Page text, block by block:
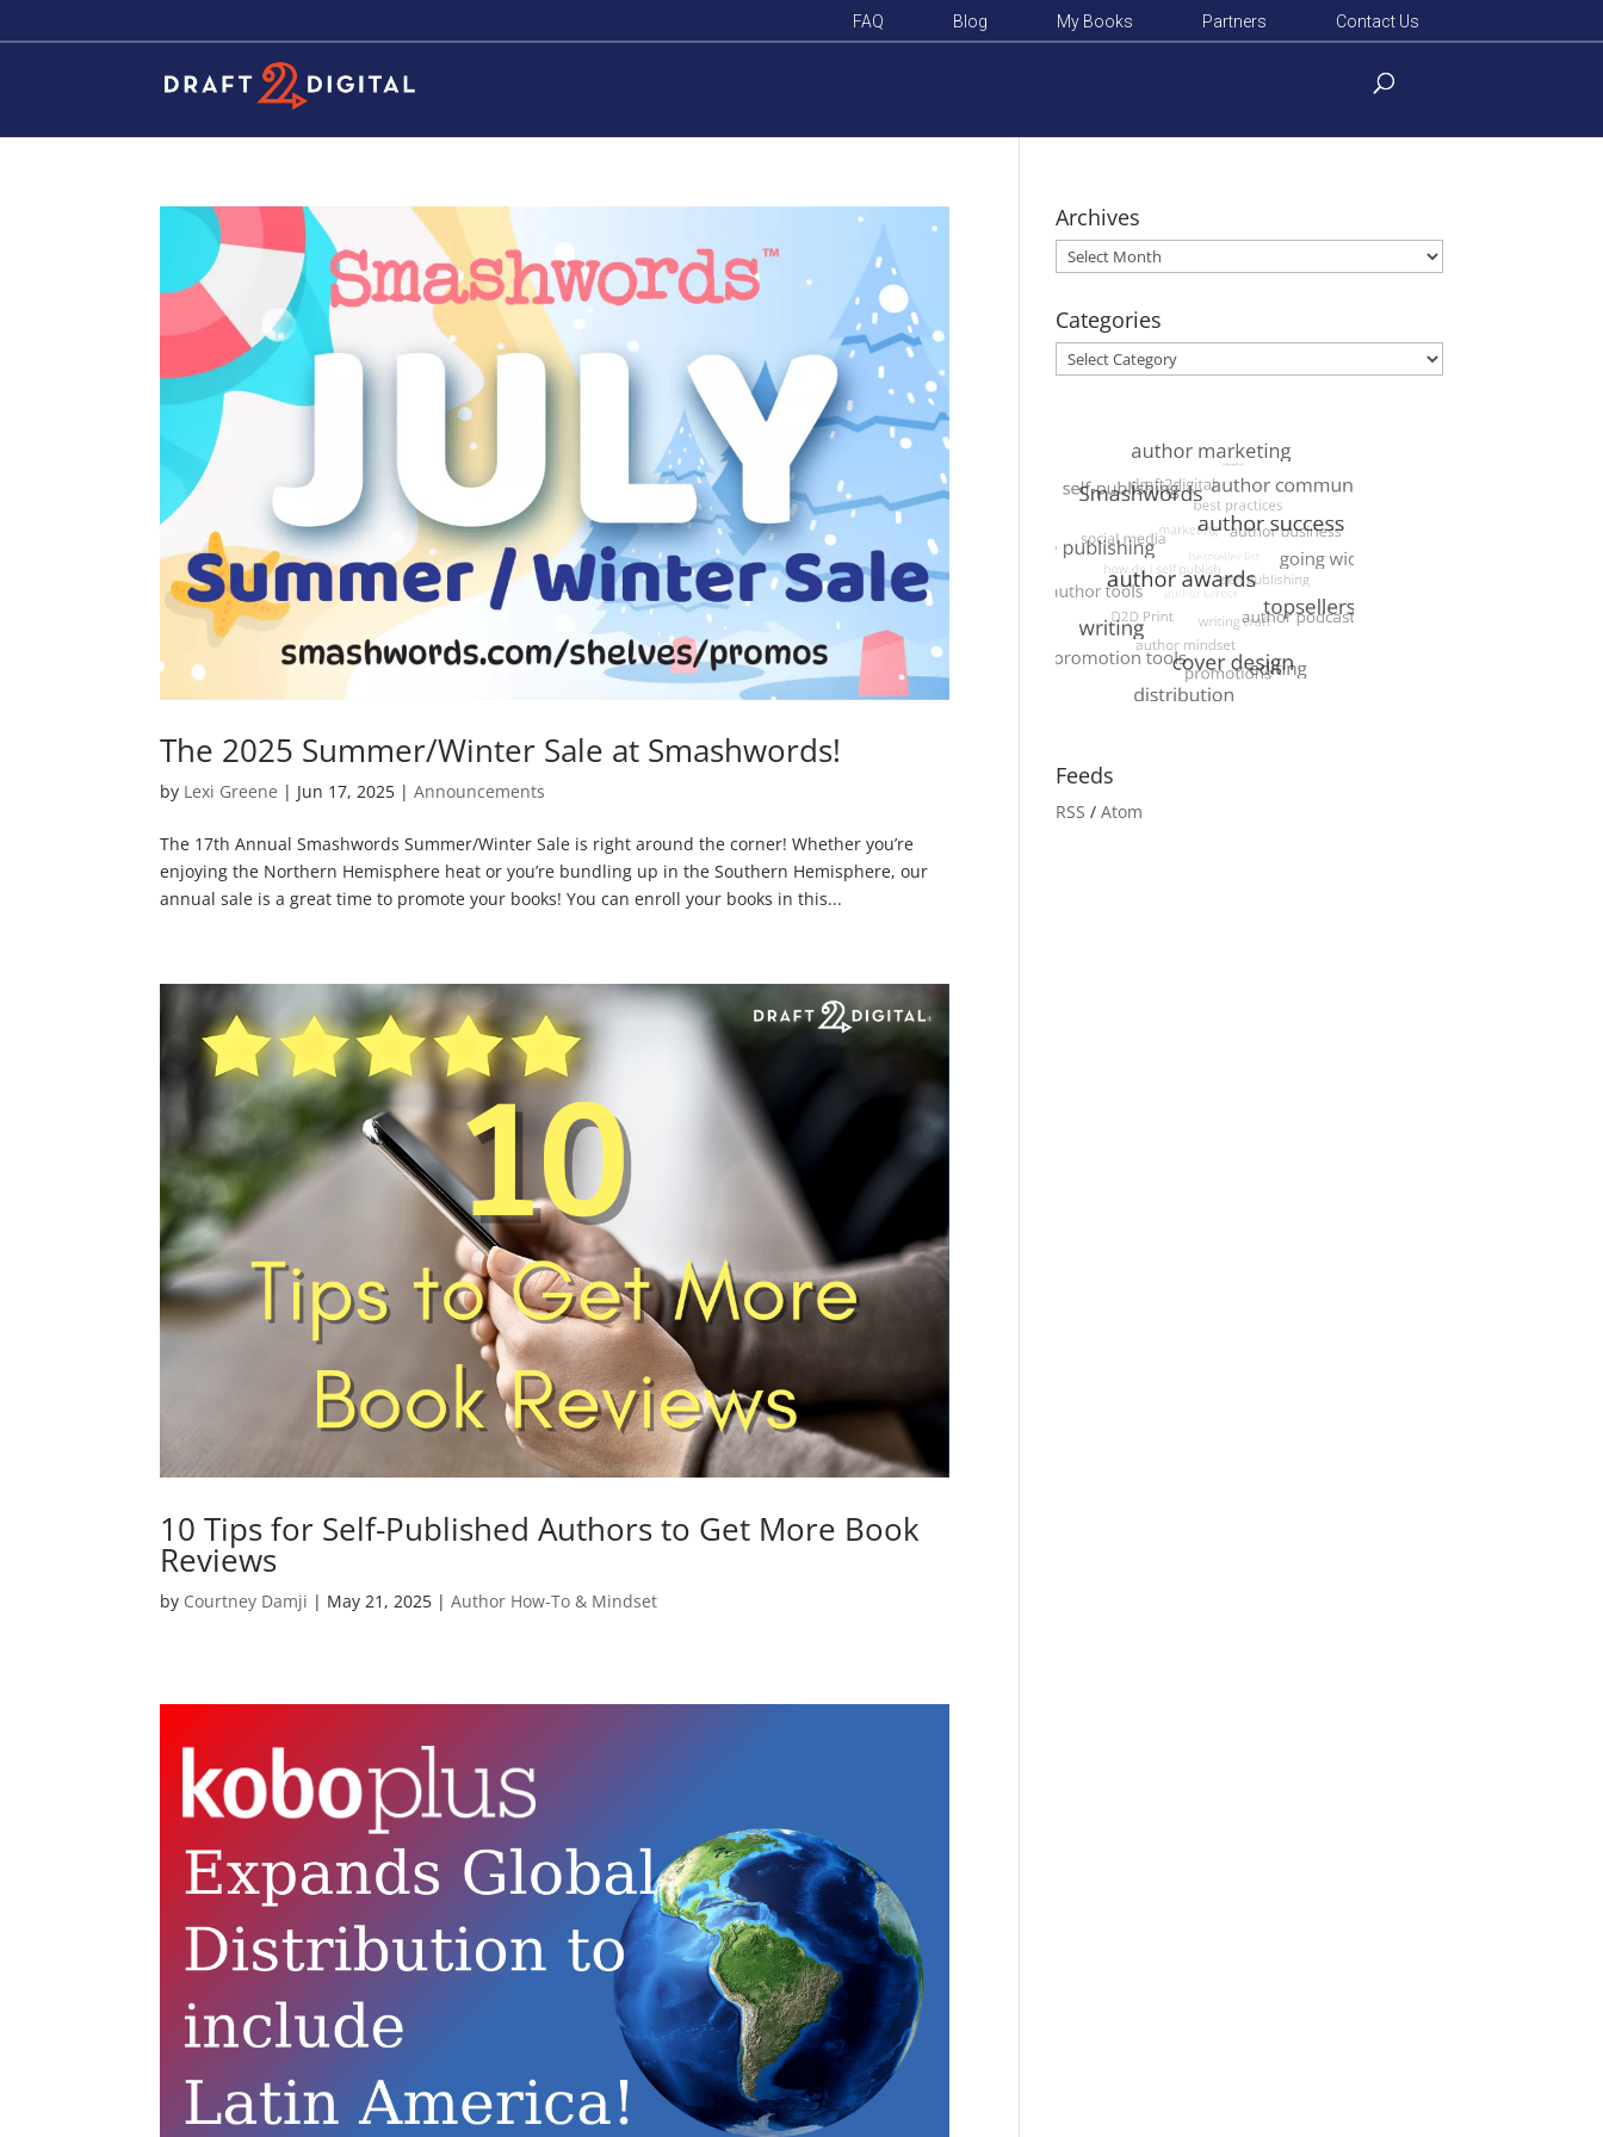
FAQ Blog My Books Partners Contact Us
The 2025 Summer/Winter Sale at Smashwords!
by Lexi Greene | Jun 17, 2025 |Announcements
The 17th Annual Smashwords Summer/Winter Sale is right around the corner! Whether you’re
enjoying the Northern Hemisphere heat or you’re bundling up in the Southern Hemisphere, our
annual sale is a great time to promote your books! You can enroll your books in this...
10 Tips for Self-Published Authors to Get More Book
Reviews
by Courtney Damji | May 21, 2025 |Author How-To & Mindset
Archives
Archives
Categories
Categories
Feeds
RSS / Atom